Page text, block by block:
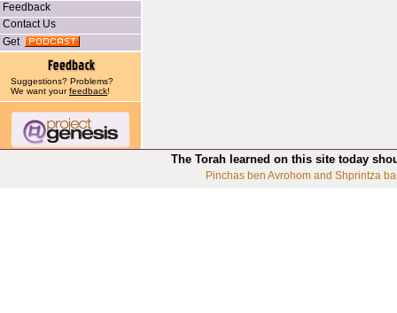
Feedback
Contact Us
Get
Suggestions? Problems?
We want yourfeedback!
The Torah learned on this site today
Pinchas ben Avrohom and Shprintza